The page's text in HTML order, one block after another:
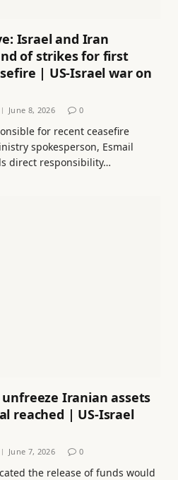
Israel and Iran
of strikes for first
| US-Israel war on
June 8, 2026 0
for recent ceasefire
spokesperson, Esmail
direct responsibility…
Iranian assets
reached | US-Israel
June 7, 2026 0
the release of funds would